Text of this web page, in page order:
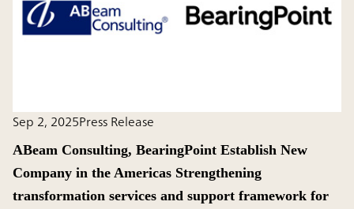
Sep 2, 2025Press Release
ABeam Consulting, BearingPoint Establish New
Company in the Americas Strengthening
transformation services and support framework for